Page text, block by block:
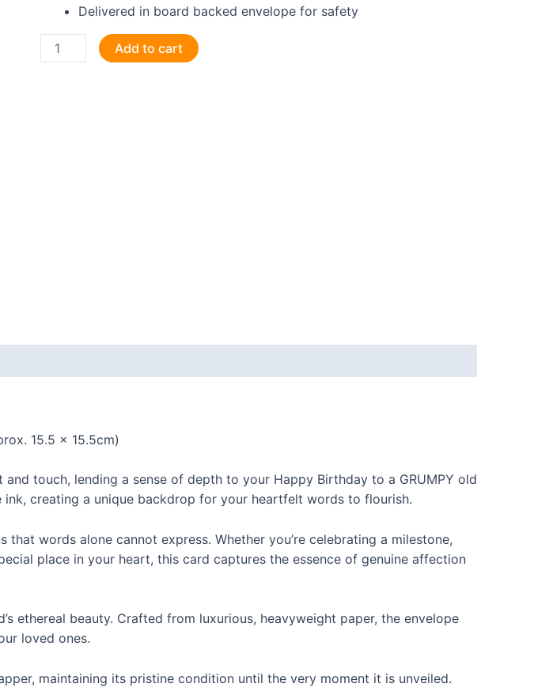
Delivered in board backed envelope for safety
Happy
Birthday
Add to cart
15.5 x 15.5cm)
touch, lending a sense of depth to your Happy Birthday to a GRUMPY old
creating a unique backdrop for your heartfelt words to flourish.
words alone cannot express. Whether you’re celebrating a milestone,
place in your heart, this card captures the essence of genuine affection
ethereal beauty. Crafted from luxurious, heavyweight paper, the envelope
loved ones.
maintaining its pristine condition until the very moment it is unveiled.